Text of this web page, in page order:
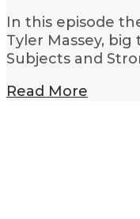
In this episode
Tyler Massey,
Subjects and
Read More